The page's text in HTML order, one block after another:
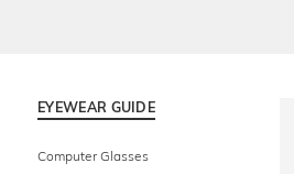
EYEWEAR GUIDE
Computer Glasses